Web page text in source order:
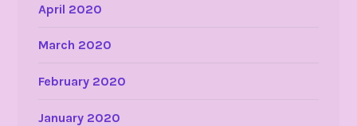
April 2020
March 2020
February 2020
January 2020